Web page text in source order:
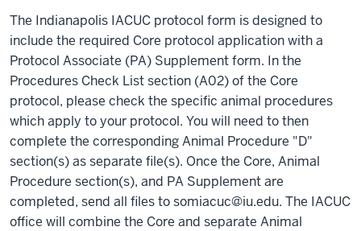
The Indianapolis IACUC protocol form is designed to
include the required Core protocol application with a
Protocol Associate (PA) Supplement form. In the
Procedures Check List section (A02) of the Core
protocol, please check the specific animal procedures
which apply to your protocol. You will need to then
complete the corresponding Animal Procedure "D"
section(s) as separate file(s). Once the Core, Animal
Procedure section(s), and PA Supplement are
completed, send all files tosomiacuc@iu.edu. The IACUC
office will combine the Core and separate Animal